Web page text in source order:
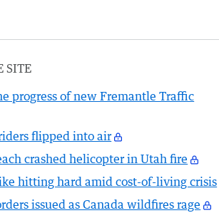
SITE
progress of new Fremantle Traffic
flipped into air
crashed helicopter in Utah fire
hitting hard amid cost-of-living crisis
issued as Canada wildfires rage